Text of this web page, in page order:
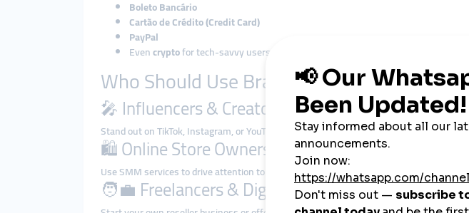
Boleto Bancário
Cartão de Crédito (Credit Card)
PayPal
Evencryptofor tech-savvy users
Who Should Use Brazilian SMM Panels?
🎤 Influencers & Creators
Stand out on TikTok, Instagram, or YouTube by growing your audience, increasing
🛍️ Online Store Owners
Use SMM services to drive attention to product launches, sales events, and seasonal
🧑‍💼 Freelancers & Digital Marketers